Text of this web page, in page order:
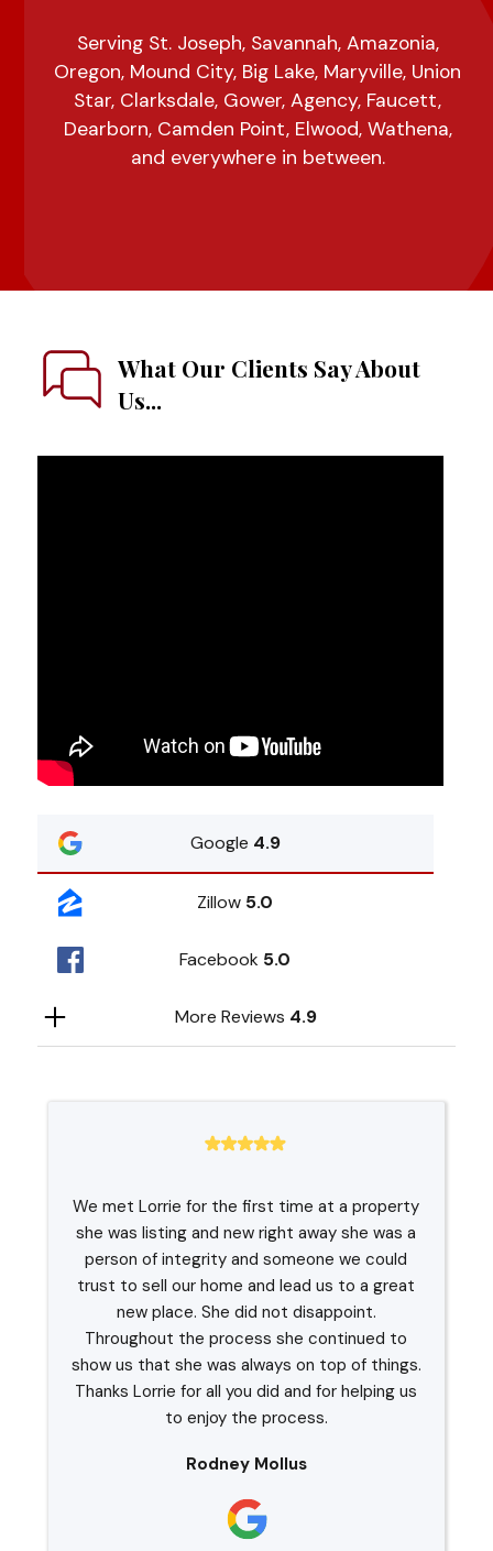
Serving St. Joseph, Savannah, Amazonia,
Oregon, Mound City, Big Lake, Maryville, Union
Star, Clarksdale, Gower, Agency, Faucett,
Dearborn, Camden Point, Elwood, Wathena,
and everywhere in between.
What Our Clients Say About
Us...
Google 4.9
Zillow 5.0
Facebook 5.0
More Reviews 4.9
We met Lorrie for the first time at a property
she was listing and new right away she was a
person of integrity and someone we could
trust to sell our home and lead us to a great
new place. She did not disappoint.
Throughout the process she continued to
show us that she was always on top of things.
Thanks Lorrie for all you did and for helping us
to enjoy the process.
Rodney Mollus